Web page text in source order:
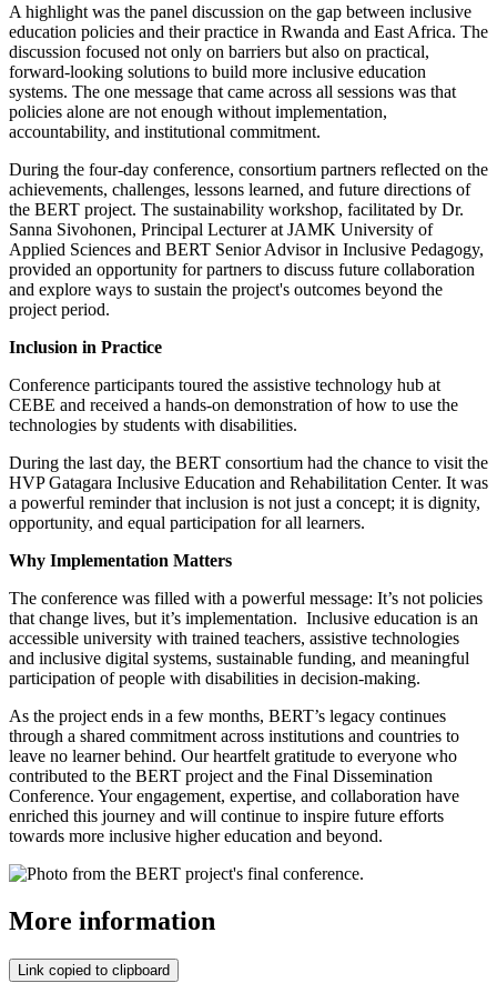
A highlight was the panel discussion on the gap between inclusive
education policies and their practice in Rwanda and East Africa. The
discussion focused not only on barriers but also on practical,
forward-looking solutions to build more inclusive education
systems. The one message that came across all sessions was that
policies alone are not enough without implementation,
accountability, and institutional commitment.
During the four-day conference, consortium partners reflected on the
achievements, challenges, lessons learned, and future directions of
the BERT project. The sustainability workshop, facilitated by Dr.
Sanna Sivohonen, Principal Lecturer at JAMK University of
Applied Sciences and BERT Senior Advisor in Inclusive Pedagogy,
provided an opportunity for partners to discuss future collaboration
and explore ways to sustain the project's outcomes beyond the
project period.
Inclusion in Practice
Conference participants toured the assistive technology hub at
CEBE and received a hands-on demonstration of how to use the
technologies by students with disabilities.
During the last day, the BERT consortium had the chance to visit the
HVP Gatagara Inclusive Education and Rehabilitation Center. It was
a powerful reminder that inclusion is not just a concept; it is dignity,
opportunity, and equal participation for all learners.
Why Implementation Matters
The conference was filled with a powerful message: It’s not policies
that change lives, but it’s implementation. Inclusive education is an
accessible university with trained teachers, assistive technologies
and inclusive digital systems, sustainable funding, and meaningful
participation of people with disabilities in decision-making.
As the project ends in a few months, BERT’s legacy continues
through a shared commitment across institutions and countries to
leave no learner behind. Our heartfelt gratitude to everyone who
contributed to the BERT project and the Final Dissemination
Conference. Your engagement, expertise, and collaboration have
enriched this journey and will continue to inspire future efforts
towards more inclusive higher education and beyond.
More information
Link copied to clipboard